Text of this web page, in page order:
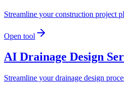
Streamline your construction project
Open tool
AI Drainage Design
Streamline your drainage design